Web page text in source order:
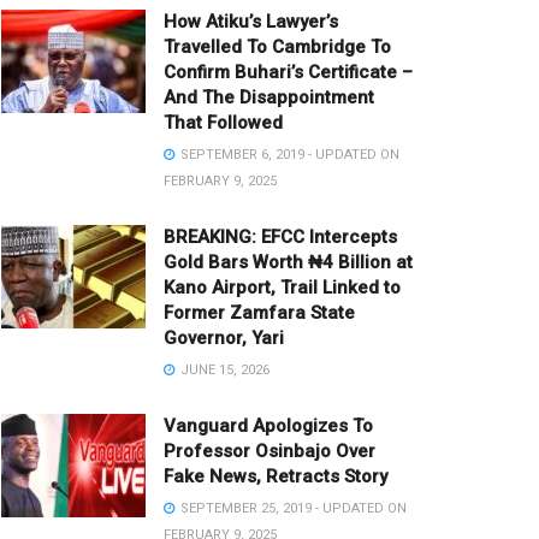
How Atiku’s Lawyer’s
Travelled To Cambridge To
Confirm Buhari’s Certificate –
And The Disappointment
That Followed
SEPTEMBER 6, 2019 - UPDATED ON
FEBRUARY 9, 2025
BREAKING: EFCC Intercepts
Gold Bars Worth ₦4 Billion at
Kano Airport, Trail Linked to
Former Zamfara State
Governor, Yari
JUNE 15, 2026
Vanguard Apologizes To
Professor Osinbajo Over
Fake News, Retracts Story
SEPTEMBER 25, 2019 - UPDATED ON
FEBRUARY 9, 2025